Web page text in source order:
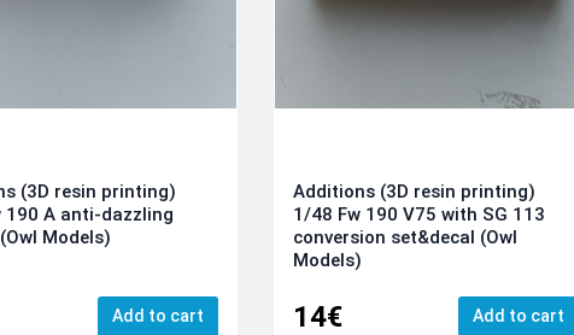
(3D resin printing)
190 A anti-dazzling
Models)
Add to cart
Additions (3D resin printing)
1/48 Fw 190 V75 with SG 113
conversion set&decal (Owl
Models)
14€ Add to cart